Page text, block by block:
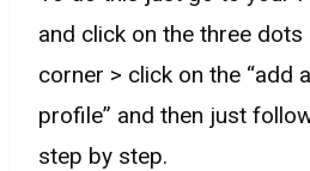
and click on the three
corner > click on the “add
profile” and then just
step by step.